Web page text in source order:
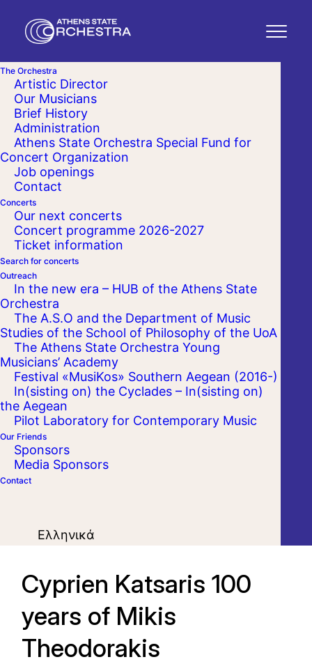
The Orchestra
Artistic Director
Our Musicians
Brief History
Administration
Athens State Orchestra Special Fund for
Concert Organization
Job openings
Contact
Concerts
Our next concerts
Concert programme 2026-2027
Ticket information
Search for concerts
Outreach
In the new era – HUB of the Athens State
Orchestra
The A.S.O and the Department of Music
Studies of the School of Philosophy of the UoA
The Athens State Orchestra Young
Musicians’ Academy
Festival «MusiKos» Southern Aegean (2016-)
In(sisting on) the Cyclades – In(sisting on)
the Aegean
Pilot Laboratory for Contemporary Music
Our Friends
Sponsors
Media Sponsors
Contact
Ελληνικά
Cyprien Katsaris 100
years of Mikis
Theodorakis